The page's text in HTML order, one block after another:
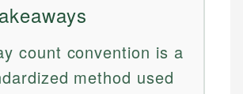
count convention is a
method used